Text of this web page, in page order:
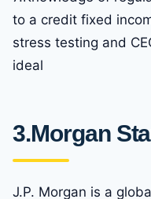
to a credit fixed
stress testing and
ideal
3.Morgan
J.P. Morgan is a